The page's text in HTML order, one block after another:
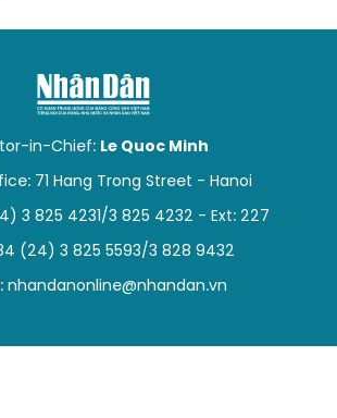
in-Chief: Le Quoc Minh
71 Hang Trong Street - Hanoi
3 825 4231/3 825 4232 - Ext: 227
(24) 3 825 5593/3 828 9432
nhandanonline@nhandan.vn